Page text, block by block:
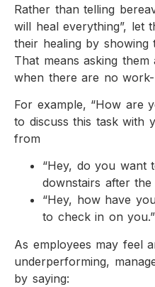
Rather than telling
will heal everything”, let
their healing by showing
That means asking
when there are no
For example, “How are
to discuss this task with
from
“Hey, do you want
downstairs after the
“Hey, how have
to check in on you.”
As employees may feel
underperforming,
by saying: